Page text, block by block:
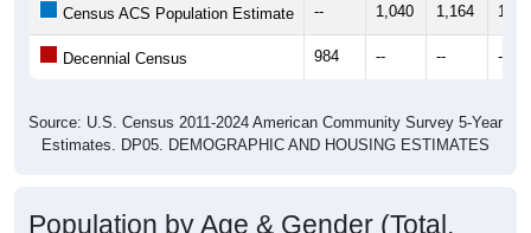
Census ACS Population Estimate -- 1,040 1,164
Decennial Census 984 -- -- --
Source: U.S. Census 2011-2024 American Community Survey 5-Year
Estimates. DP05. DEMOGRAPHIC AND HOUSING ESTIMATES
Population by Age & Gender (Total,